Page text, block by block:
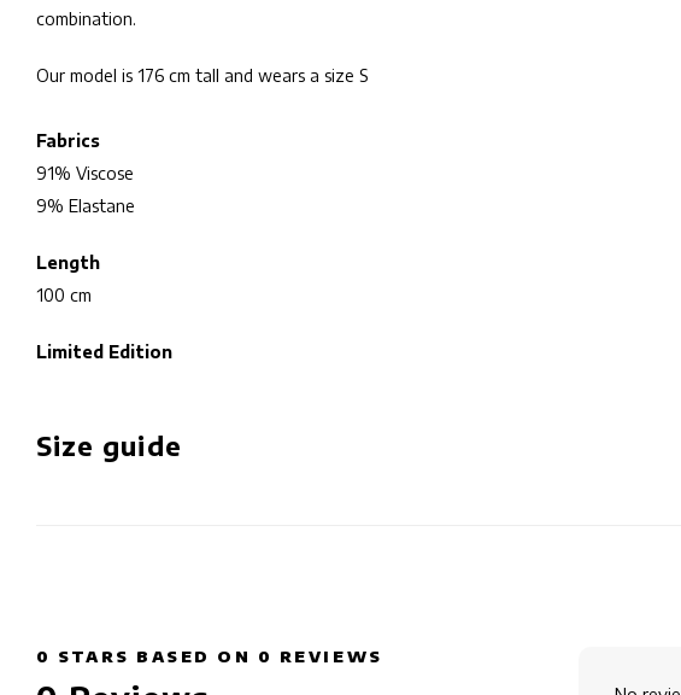
combination.
Our model is 176 cm tall and wears a size S
Fabrics
91% Viscose
9% Elastane
Length
100 cm
Limited Edition
Size guide
0 STARS BASED ON 0 REVIEWS